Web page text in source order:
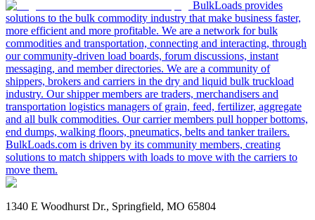
BulkLoads provides
solutions to the bulk commodity industry that make business faster,
more efficient and more profitable. We are a network for bulk
commodities and transportation, connecting and interacting, through
our community-driven load boards, forum discussions, instant
messaging, and member directories. We are a community of
shippers, brokers and carriers in the dry and liquid bulk truckload
industry. Our shipper members are traders, merchandisers and
transportation logistics managers of grain, feed, fertilizer, aggregate
and all bulk commodities. Our carrier members pull hopper bottoms,
end dumps, walking floors, pneumatics, belts and tanker trailers.
BulkLoads.com is driven by its community members, creating
solutions to match shippers with loads to move with the carriers to
move them.
1340 E Woodhurst Dr., Springfield, MO 65804